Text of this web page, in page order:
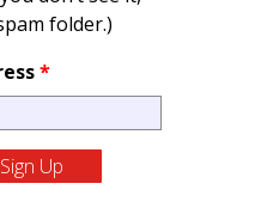
folder.)
*